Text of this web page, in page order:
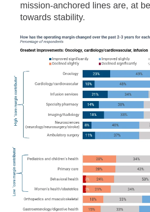
mission-anchored lines are, at
towards stability.